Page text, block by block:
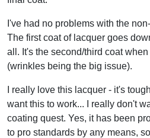
I've had no problems with the
The first coat of lacquer goes
all. It's the second/third coat
(wrinkles being the big issue).
I really love this lacquer - it's
want this to work... I really don't
coating quest. Yes, it has been
to pro standards by any means,